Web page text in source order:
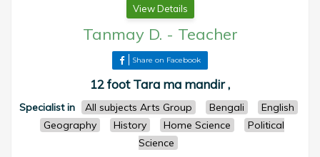
View Details
Tanmay D. - Teacher
Share on Facebook
12 foot Tara ma mandir ,
Specialist in All subjects Arts Group Bengali
English
Geography
History Home Science
Political
Science